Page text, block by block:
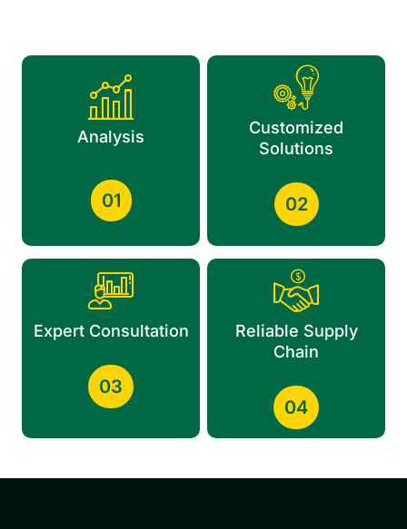
Analysis
01
Customized
Solutions
02
Expert Consultation
03
Reliable Supply
Chain
04